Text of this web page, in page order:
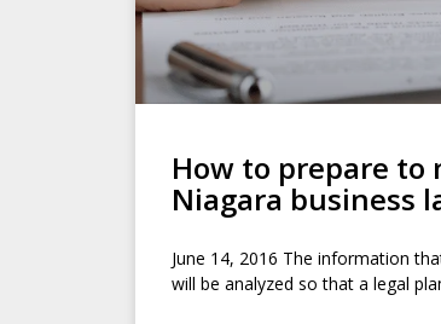
How to prepare
Niagara business
June 14, 2016 The information
will be analyzed so that a legal